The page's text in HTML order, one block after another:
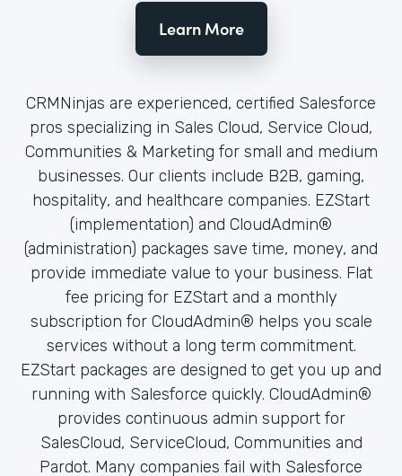
Learn More
CRMNinjas are experienced, certified Salesforce
pros specializing in Sales Cloud, Service Cloud,
Communities & Marketing for small and medium
businesses. Our clients include B2B, gaming,
hospitality, and healthcare companies. EZStart
(implementation) and CloudAdmin®
(administration) packages save time, money, and
provide immediate value to your business. Flat
fee pricing for EZStart and a monthly
subscription for CloudAdmin® helps you scale
services without a long term commitment.
EZStart packages are designed to get you up and
running with Salesforce quickly. CloudAdmin®
provides continuous admin support for
SalesCloud, ServiceCloud, Communities and
Pardot. Many companies fail with Salesforce